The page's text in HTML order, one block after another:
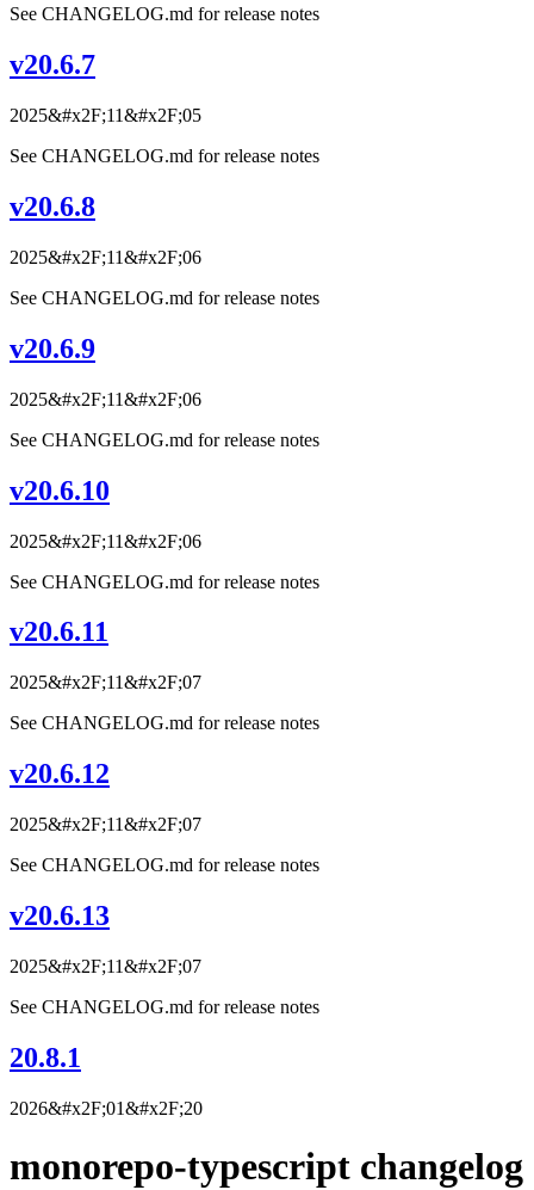
See CHANGELOG.md for release notes
v20.6.7
2025&#x2F;11&#x2F;05
See CHANGELOG.md for release notes
v20.6.8
2025&#x2F;11&#x2F;06
See CHANGELOG.md for release notes
v20.6.9
2025&#x2F;11&#x2F;06
See CHANGELOG.md for release notes
v20.6.10
2025&#x2F;11&#x2F;06
See CHANGELOG.md for release notes
v20.6.11
2025&#x2F;11&#x2F;07
See CHANGELOG.md for release notes
v20.6.12
2025&#x2F;11&#x2F;07
See CHANGELOG.md for release notes
v20.6.13
2025&#x2F;11&#x2F;07
See CHANGELOG.md for release notes
20.8.1
2026&#x2F;01&#x2F;20
monorepo-typescript changelog